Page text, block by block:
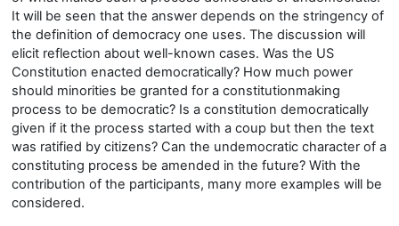
It will be seen that the answer depends on the stringency of
the definition of democracy one uses. The discussion will
elicit reflection about well-known cases. Was the US
Constitution enacted democratically? How much power
should minorities be granted for a constitutionmaking
process to be democratic? Is a constitution democratically
given if it the process started with a coup but then the text
was ratified by citizens? Can the undemocratic character of a
constituting process be amended in the future? With the
contribution of the participants, many more examples will be
considered.